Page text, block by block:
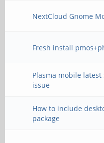
NextCloud Gnome
Fresh install
Plasma mobile
issue
How to include
package